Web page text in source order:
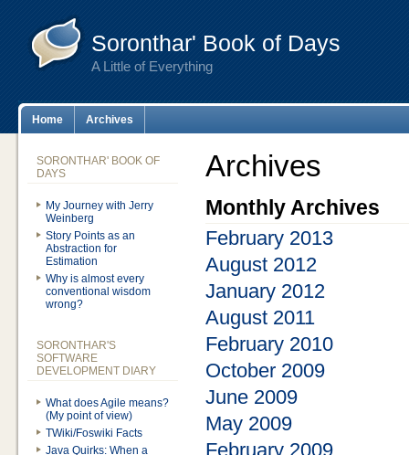
Soronthar' Book of Days
A Little of Everything
Home Archives
Archives
Monthly Archives
February 2013
August 2012
January 2012
August 2011
February 2010
October 2009
June 2009
May 2009
February 2009
SORONTHAR' BOOK OF
DAYS
My Journey with Jerry
Weinberg
Story Points as an
Abstraction for
Estimation
Why is almost every
conventional wisdom
wrong?
SORONTHAR'S
SOFTWARE
DEVELOPMENT DIARY
What does Agile means?
(My point of view)
TWiki/Foswiki Facts
Java Quirks: When a